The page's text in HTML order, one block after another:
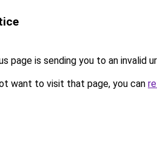
page is sending you to an invalid
want to visit that page, you can